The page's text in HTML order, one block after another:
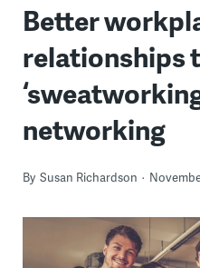
Better
relationships
networking
By Susan Richardson